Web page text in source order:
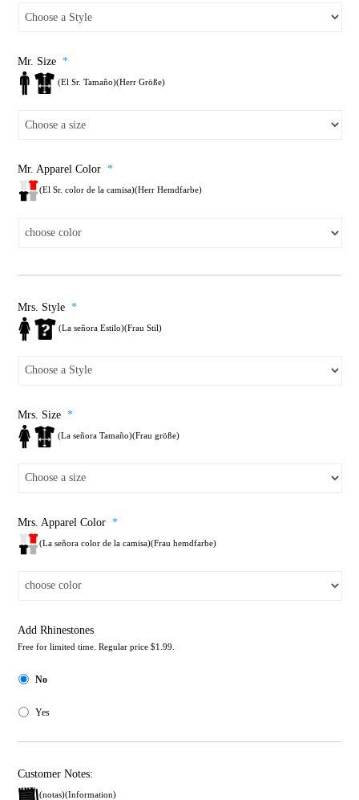
Mr. Size *
(El Sr. Tamaño)(Herr Größe)
Mr. Apparel Color *
(El Sr. color de la camisa)(Herr Hemdfarbe)
Mrs. Style *
(La señora Estilo)(Frau Stil)
Mrs. Size *
(La señora Tamaño)(Frau größe)
Mrs. Apparel Color *
(La señora color de la camisa)(Frau hemdfarbe)
Add Rhinestones
Free for limited time. Regular price $1.99.
No
Yes
Customer Notes:
(notas)(Information)